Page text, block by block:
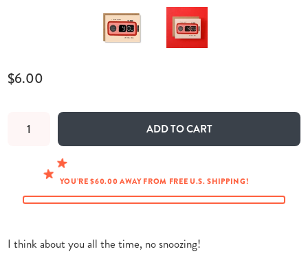
$6.00
ADD TO CART
YOU’RE $60.00 AWAY FROM FREE U.S. SHIPPING!
I think about you all the time, no snoozing!